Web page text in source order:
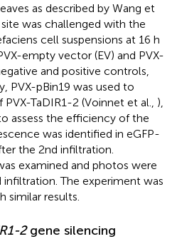
as described by Wang et
was challenged with the
cell suspensions at 16 h
empty vector (EV) and PVX-
and positive controls,
PVX-pBin19 was used to
TaDIR1-2 (Voinnet et al., ),
assess the efficiency of the
was identified in eGFP-
the 2nd infiltration.
examined and photos were
The experiment was
similar results.
2gene silencing